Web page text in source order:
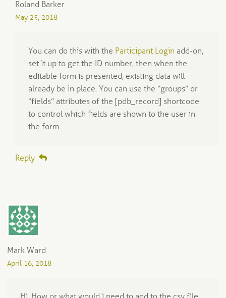
Roland Barker
May 25, 2018
You can do this with the Participant Login add-on,
set it up to get the ID number, then when the
editable form is presented, existing data will
already be in place. You can use the “groups” or
“fields” attributes of the [pdb_record] shortcode
to control which fields are shown to the user in
the form.
Reply
Mark Ward
April 16, 2018